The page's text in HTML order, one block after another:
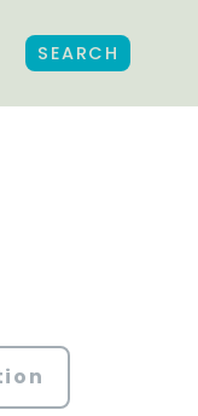
SEARCH